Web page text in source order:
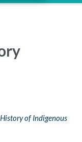
of Indigenous